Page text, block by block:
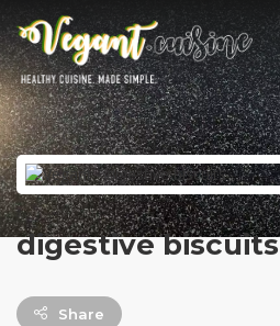
digestive biscuits
Share